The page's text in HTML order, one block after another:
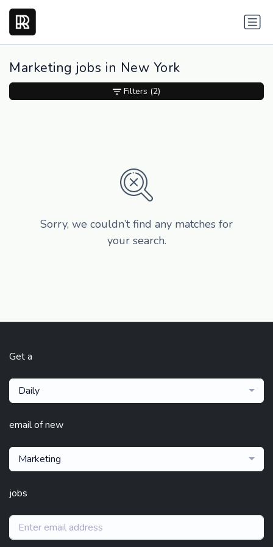
Marketing jobs in New York
Sorry, we couldn’t find any matches for
your search.
Filters (2)
Get a
Daily
email of new
Marketing
jobs